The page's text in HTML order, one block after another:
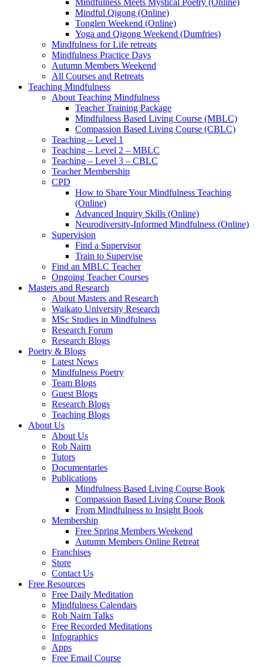
Mindfulness Meets Mystical Poetry (Online)
Mindful Qigong (Online)
Tonglen Weekend (Online)
Yoga and Qigong Weekend (Dumfries)
Mindfulness for Life retreats
Mindfulness Practice Days
Autumn Members Weekend
All Courses and Retreats
Teaching Mindfulness
About Teaching Mindfulness
Teacher Training Package
Mindfulness Based Living Course (MBLC)
Compassion Based Living Course (CBLC)
Teaching – Level 1
Teaching – Level 2 – MBLC
Teaching – Level 3 – CBLC
Teacher Membership
CPD
How to Share Your Mindfulness Teaching
(Online)
Advanced Inquiry Skills (Online)
Neurodiversity-Informed Mindfulness (Online)
Supervision
Find a Supervisor
Train to Supervise
Find an MBLC Teacher
Ongoing Teacher Courses
Masters and Research
About Masters and Research
Waikato University Research
MSc Studies in Mindfulness
Research Forum
Research Blogs
Poetry & Blogs
Latest News
Mindfulness Poetry
Team Blogs
Guest Blogs
Research Blogs
Teaching Blogs
About Us
About Us
Rob Nairn
Tutors
Documentaries
Publications
Mindfulness Based Living Course Book
Compassion Based Living Course Book
From Mindfulness to Insight Book
Membership
Free Spring Members Weekend
Autumn Members Online Retreat
Franchises
Store
Contact Us
Free Resources
Free Daily Meditation
Mindfulness Calendars
Rob Nairn Talks
Free Recorded Meditations
Infographics
Apps
Free Email Course